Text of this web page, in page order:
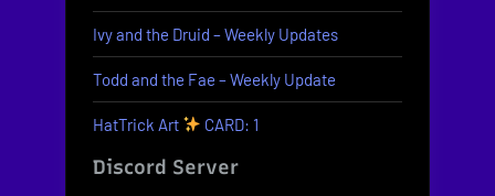
Ivy and the Druid – Weekly Updates
Todd and the Fae – Weekly Update
HatTrick Art CARD: 1
Discord Server